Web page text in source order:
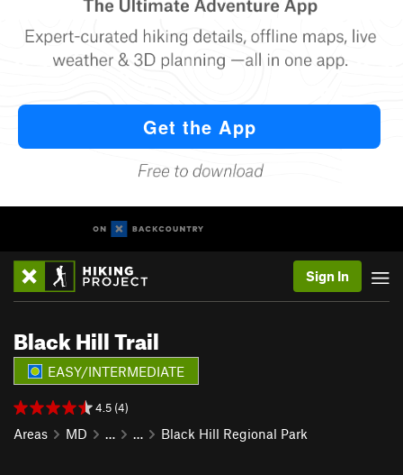
Sign In
Black Hill Trail
EASY/INTERMEDIATE
4.5 (4)
Areas MD … … Black Hill Regional Park